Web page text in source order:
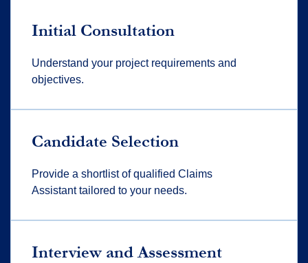
Initial Consultation
Understand your project requirements and
objectives.
Candidate Selection
Provide a shortlist of qualified Claims
Assistant tailored to your needs.
Interview and Assessment